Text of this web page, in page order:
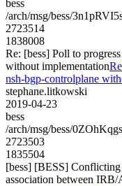
bess
/arch/msg/bess/
2723514
1838008
Re: [bess] Poll to
without implementation
nsh-bgp-controlplane
stephane.litkowski
2019-04-23
bess
/arch/msg/bess/
2723503
1835504
[bess] [BESS] Conflicting
association between